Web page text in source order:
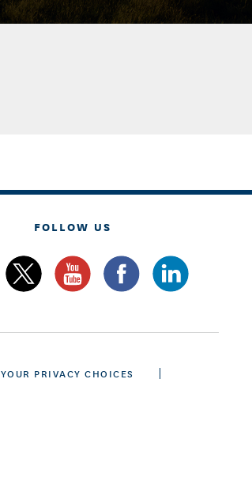
FOLLOW US
YOUR PRIVACY CHOICES